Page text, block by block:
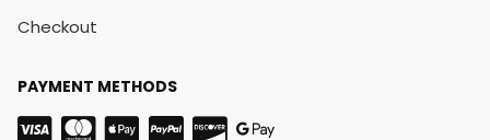
Checkout
PAYMENT METHODS